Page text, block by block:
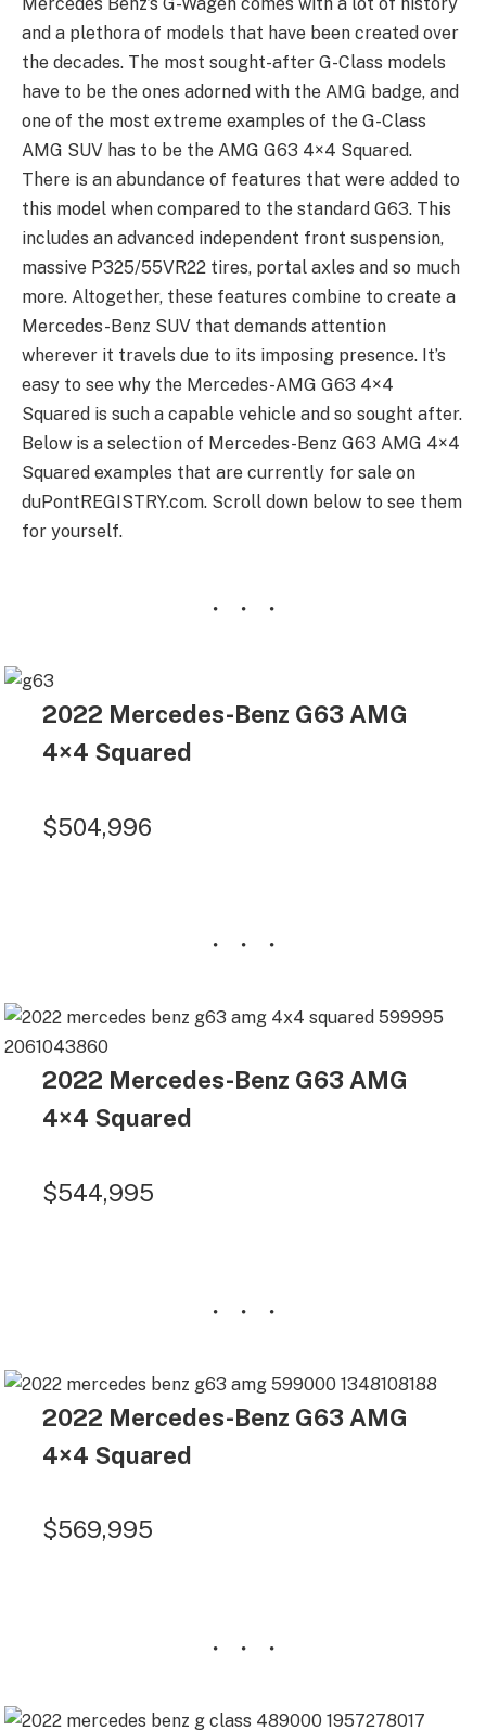
and a plethora of models that have been created over
the decades. The most sought-after G-Class models
have to be the ones adorned with the AMG badge, and
one of the most extreme examples of the G-Class
AMG SUV has to be the AMG G63 4×4 Squared.
There is an abundance of features that were added to
this model when compared to the standard G63. This
includes an advanced independent front suspension,
massive P325/55VR22 tires, portal axles and so much
more. Altogether, these features combine to create a
Mercedes-Benz SUV that demands attention
wherever it travels due to its imposing presence. It’s
easy to see why the Mercedes-AMG G63 4×4
Squared is such a capable vehicle and so sought after.
Below is a selection of Mercedes-Benz G63 AMG 4×4
Squared examples that are currently for sale on
duPontREGISTRY.com. Scroll down below to see them
for yourself.
2022 Mercedes-Benz G63 AMG
4×4 Squared
$504,996
2022 Mercedes-Benz G63 AMG
4×4 Squared
$544,995
2022 Mercedes-Benz G63 AMG
4×4 Squared
$569,995